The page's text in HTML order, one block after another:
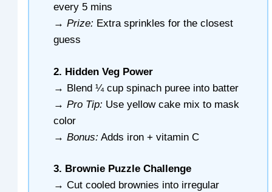
every 5 mins
→Prize: Extra sprinkles for the closest
guess
2. Hidden Veg Power
→ Blend ¼ cup spinach puree into batter
→Pro Tip: Use yellow cake mix to mask
color
→Bonus: Adds iron + vitamin C
3. Brownie Puzzle Challenge
→ Cut cooled brownies into irregular